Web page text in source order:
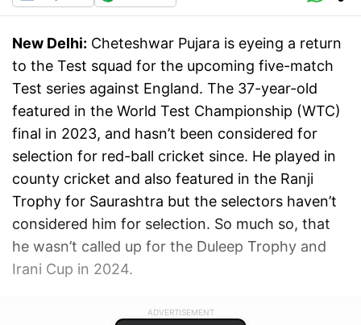
New Delhi: Cheteshwar Pujara is eyeing a return
to the Test squad for the upcoming five-match
Test series against England. The 37-year-old
featured in the World Test Championship (WTC)
final in 2023, and hasn’t been considered for
selection for red-ball cricket since. He played in
county cricket and also featured in the Ranji
Trophy for Saurashtra but the selectors haven’t
considered him for selection. So much so, that
he wasn’t called up for the Duleep Trophy and
Irani Cup in 2024.
ADVERTISEMENT